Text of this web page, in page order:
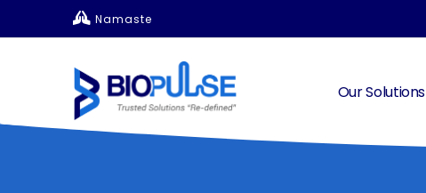
Namaste
Our Solutions